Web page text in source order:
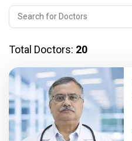
Total Doctors: 20